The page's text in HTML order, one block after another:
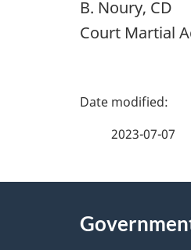
B. Noury, CD
Court Martial
P
e
2023-07-07